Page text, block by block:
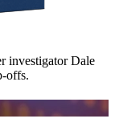
investigator Dale
offs.